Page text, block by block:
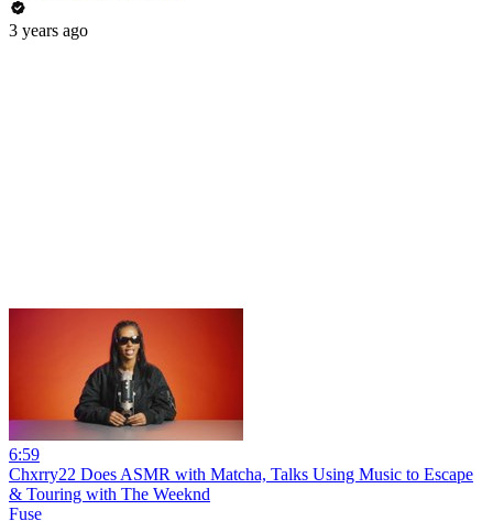
3 years ago
6:59
Chxrry22 Does ASMR with Matcha, Talks Using Music to Escape
& Touring with The Weeknd
Fuse